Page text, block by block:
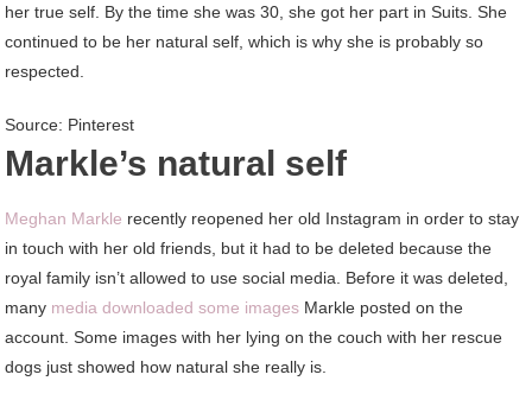
her true self. By the time she was 30, she got her part in Suits. She
continued to be her natural self, which is why she is probably so
respected.
Source: Pinterest
Markle’s natural self
Meghan Markle recently reopened her old Instagram in order to stay
in touch with her old friends, but it had to be deleted because the
royal family isn’t allowed to use social media. Before it was deleted,
many media downloaded some images Markle posted on the
account. Some images with her lying on the couch with her rescue
dogs just showed how natural she really is.